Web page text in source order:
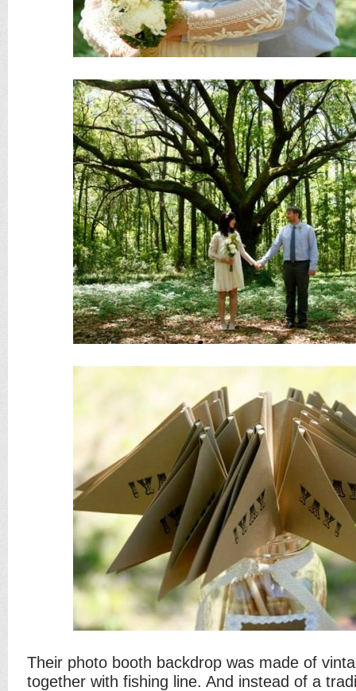
Their photo booth backdrop was made of
together with fishing line. And instead of a